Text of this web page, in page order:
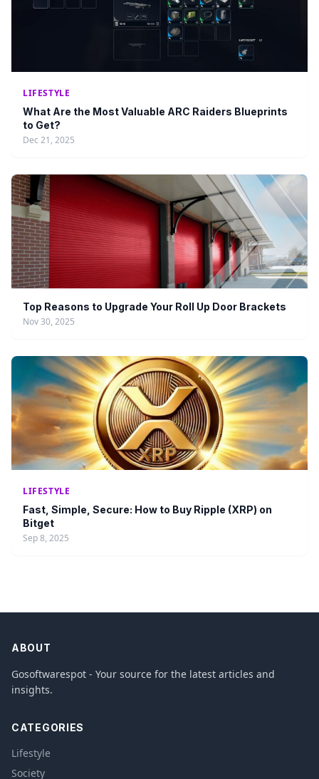
LIFESTYLE
What Are the Most Valuable ARC Raiders Blueprints
to Get?
Dec 21, 2025
Top Reasons to Upgrade Your Roll Up Door Brackets
Nov 30, 2025
LIFESTYLE
Fast, Simple, Secure: How to Buy Ripple (XRP) on
Bitget
Sep 8, 2025
ABOUT
Gosoftwarespot - Your source for the latest articles and
insights.
CATEGORIES
Lifestyle
Society